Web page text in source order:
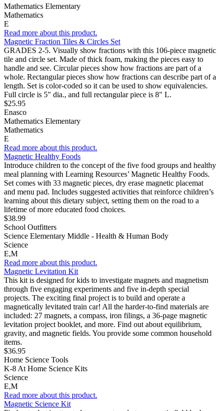
Mathematics Elementary
Mathematics
E
Read more about this product.
Magnetic Fraction Tiles & Circles Set
GRADES 2-5. Visually show fractions with this 106-piece magnetic
tile and circle set. Made of thick foam, making the pieces easy to
handle and see. Circular pieces show how fractions are part of a
whole. Rectangular pieces show how fractions can describe part of a
length. Set is color-coded so it can be used to show equivalencies.
Full circle is 5" dia., and full rectangular piece is 8" L.
$25.95
Enasco
Mathematics Elementary
Mathematics
E
Read more about this product.
Magnetic Healthy Foods
Introduce children to the concept of the five food groups and healthy
meal planning with Learning Resources’ Magnetic Healthy Foods.
Set comes with 33 magnetic pieces, dry erase magnetic placemat
and menu pad. Includes suggested activities that reinforce children’s
learning about this dietary subject, setting them on the road to a
lifetime of more educated food choices.
$38.99
School Outfitters
Science Elementary Middle - Health & Human Body
Science
E,M
Read more about this product.
Magnetic Levitation Kit
This kit is designed for kids to investigate magnets and magnetism
through five engaging experiments and five in-depth special
projects. The exciting final project is to build and operate a
magnetically levitated train car! All the harder-to-find materials are
included: 27 magnets, a compass, iron filings, a 36-page magnetic
levitation project booklet, and more. Find out about equilibrium,
gravity, and magnetic fields. You provide some common household
items.
$36.95
Home Science Tools
K-8 At Home Science Kits
Science
E,M
Read more about this product.
Magnetic Science Kit